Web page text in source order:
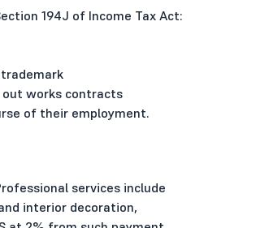
194J of Income Tax Act:
works contracts
of their employment.
services include
interior decoration,